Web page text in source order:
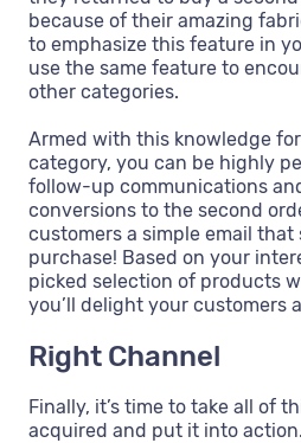
because of their amazing
to emphasize this feature in
use the same feature to
other categories.
Armed with this knowledge
category, you can be highly
follow-up communications
conversions to the second
customers a simple email that
purchase! Based on your
picked selection of products
you’ll delight your customers
Right Channel
Finally, it’s time to take all of
acquired and put it into action.